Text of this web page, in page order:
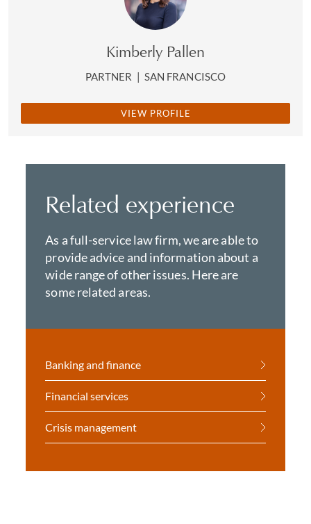
Kimberly Pallen
PARTNER | SAN FRANCISCO
VIEW PROFILE
Related experience
As a full-service law firm, we are able to
provide advice and information about a
wide range of other issues. Here are
some related areas.
Banking and finance
Financial services
Crisis management